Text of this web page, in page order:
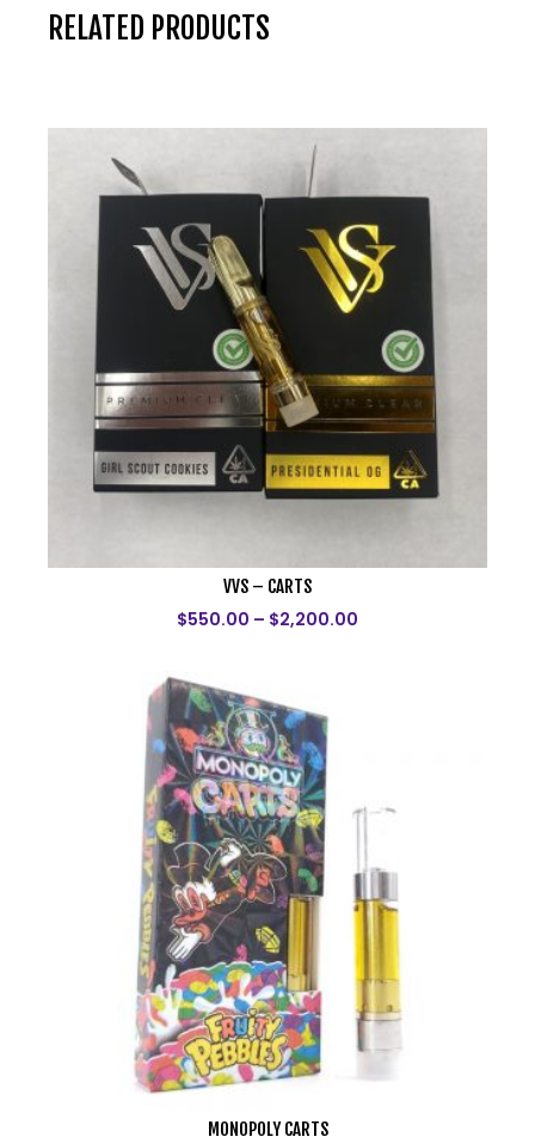
RELATED PRODUCTS
VVS – CARTS
$550.00 – $2,200.00
MONOPOLY CARTS